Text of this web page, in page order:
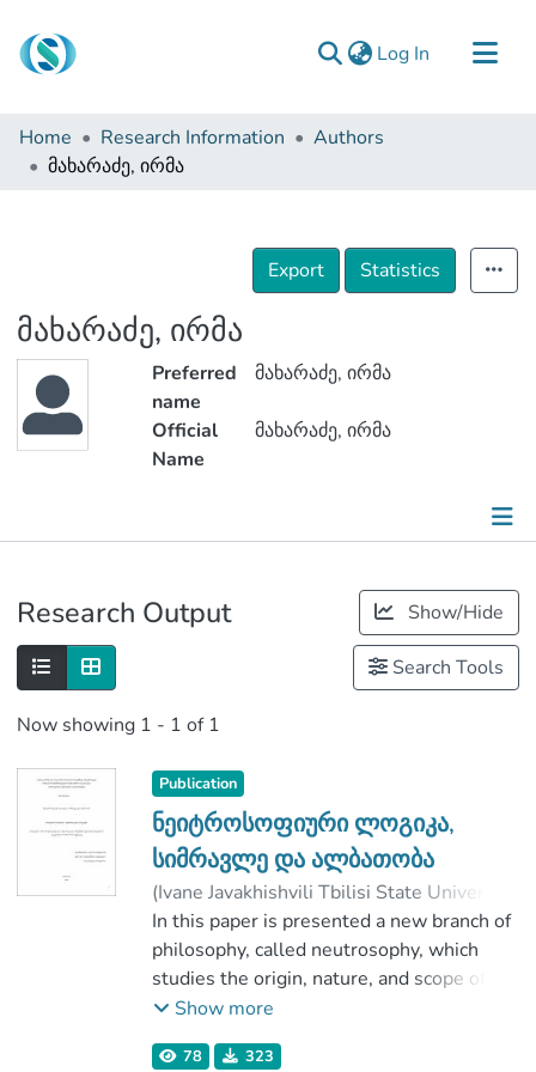
Log In (current)
Communities & Collections
Browse
Home Research Information
Authors
მახარაძე, ირმა
Export Statistics
მახარაძე, ირმა
Preferred
name
მახარაძე, ირმა
Official
Name
მახარაძე, ირმა
Research Output Show/Hide
Search Tools
Now showing 1 - 1 of 1
Publication
ნეიტროსოფიური ლოგიკა,
სიმრავლე და ალბათობა
(Ivane Javakhishvili Tbilisi State University
2019) მახარაძე, ირმა
;
ხვედელიძე, ტარიელ
;
Faculty of Exact and Natural Sciences
Ivane Javakhishvili Tbilisi State University
In this paper is presented a new branch of
philosophy, called neutrosophy, which
studies the origin, nature, and scope of
neutralities, as well as their interactions
The Fundamental Thesis: Any idea is T%
Show more
78 323